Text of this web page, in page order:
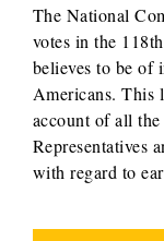
The National
votes in the
believes to be of
Americans. This
account of all
Representatives
with regard to